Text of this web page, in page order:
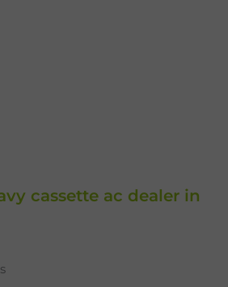
cassette ac dealer in